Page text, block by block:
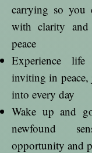
carrying so you
with clarity
peace
Experience
inviting in
into every day
Wake up and
newfound
opportunity and